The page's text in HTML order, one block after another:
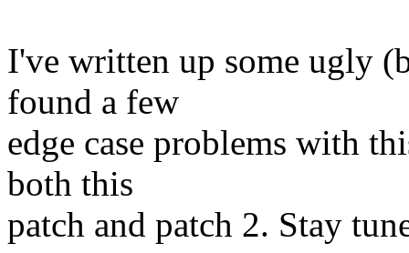
I've written up some ugly
found a few
edge case problems with
both this
patch and patch 2. Stay